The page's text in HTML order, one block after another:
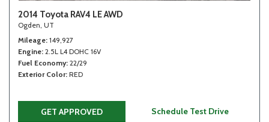
2014 Toyota RAV4 LE AWD
Ogden, UT
Mileage 149,927
Engine 2.5L L4 DOHC 16V
Fuel Economy 22/29
Exterior Color RED
GET APPROVED Schedule Test Drive